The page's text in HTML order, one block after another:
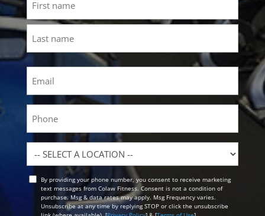
First
Location
OptBy providing your phone number, you consent to receive marketing
text messages from Colaw Fitness. Consent is not a condition of
purchase. Msg & data rates may apply. Msg Frequency varies.
Unsubscribe at any time by replying STOP or click the unsubscribe